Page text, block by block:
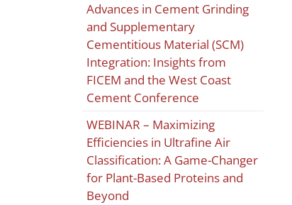
Advances in Cement Grinding
and Supplementary
Cementitious Material (SCM)
Integration: Insights from
FICEM and the West Coast
Cement Conference
WEBINAR – Maximizing
Efficiencies in Ultrafine Air
Classification: A Game-Changer
for Plant-Based Proteins and
Beyond